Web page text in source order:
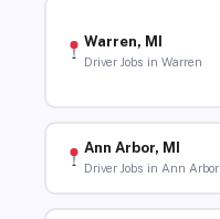
Warren, MI
Driver Jobs in Warren
Ann Arbor, MI
Driver Jobs in Ann Arbor